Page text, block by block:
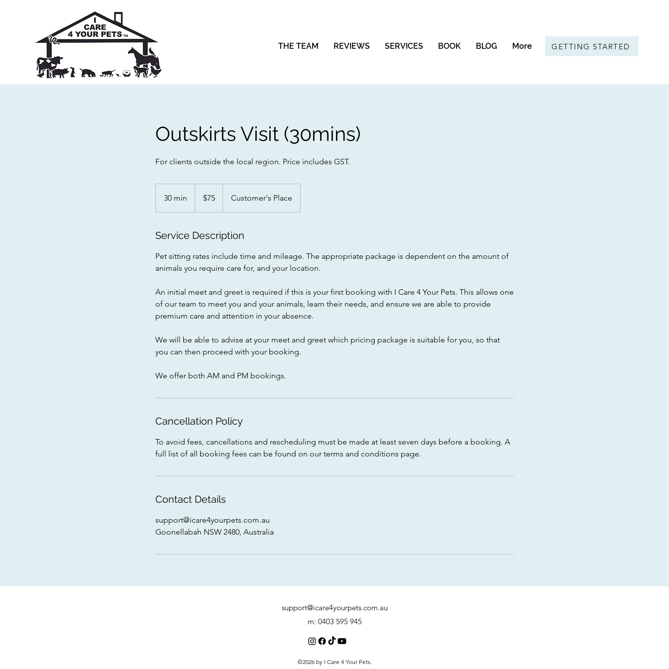
THE TEAM REVIEWS SERVICES BOOK BLOG More GETTING STARTED
Outskirts Visit (30mins)
For clients outside the local region. Price includes GST.
30 min
0
i
dollars$75 Customer's Place
Service Description
Pet sitting rates include time and mileage. The appropriate package is dependent on the amount of
animals you require care for, and your location.
An initial meet and greet is required if this is your first booking with I Care 4 Your Pets. This allows one
of our team to meet you and your animals, learn their needs, and ensure we are able to provide
premium care and attention in your absence.
We will be able to advise at your meet and greet which pricing package is suitable for you, so that
you can then proceed with your booking.
We offer both AM and PM bookings.
Cancellation Policy
To avoid fees, cancellations and rescheduling must be made at least seven days before a booking. A
full list of all booking fees can be found on our terms and conditions page.
Contact Details
support@icare4yourpets.com.au
Goonellabah NSW 2480, Australia
support@icare4yourpets.com.au
m: 0403 595 945
©2026 by I Care 4 Your Pets.